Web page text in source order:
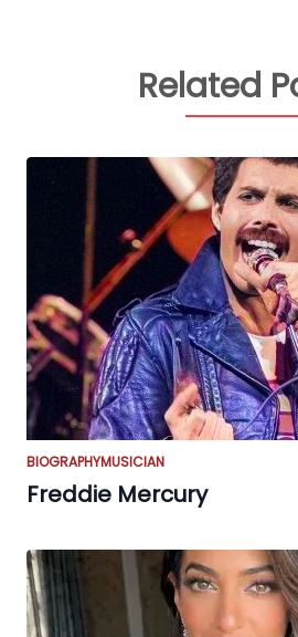
Related
BIOGRAPHYMUSICIAN
Freddie Mercury